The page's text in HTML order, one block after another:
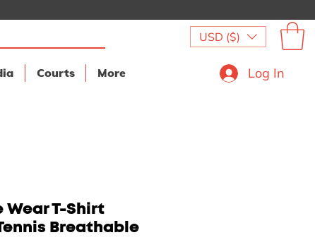
Courts More
USD ($)
Log In
Wear T-Shirt
Breathable